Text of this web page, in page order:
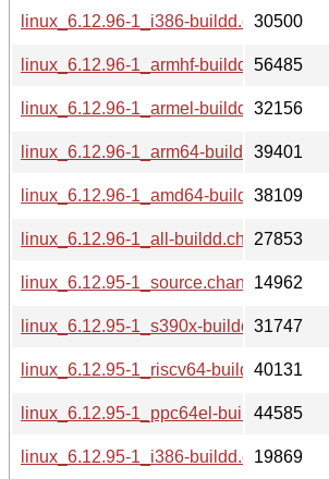
linux_6.12.96-1_i386-buildd.changes
30500
linux_6.12.96-1_armhf-buildd.changes
56485
linux_6.12.96-1_armel-buildd.changes
32156
linux_6.12.96-1_arm64-buildd.changes
39401
linux_6.12.96-1_amd64-buildd.changes
38109
linux_6.12.96-1_all-buildd.changes
27853
linux_6.12.95-1_source.changes14962
linux_6.12.95-1_s390x-buildd.changes
31747
linux_6.12.95-1_riscv64-buildd.changes
40131
linux_6.12.95-1_ppc64el-buildd.changes
44585
linux_6.12.95-1_i386-buildd.changes
19869